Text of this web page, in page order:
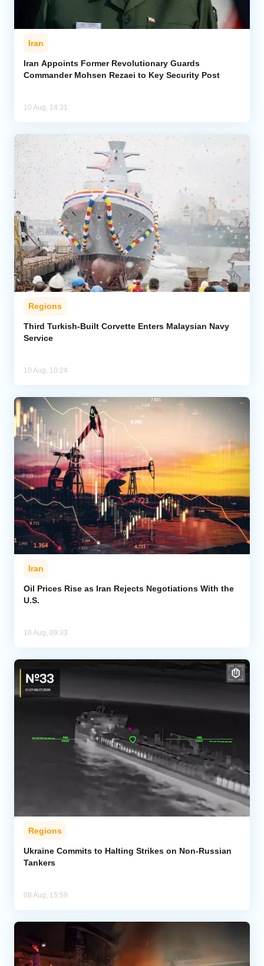
Iran
Iran Appoints Former Revolutionary Guards
Commander Mohsen Rezaei to Key Security Post
10 Aug, 14:31
Regions
Third Turkish-Built Corvette Enters Malaysian Navy
Service
10 Aug, 10:24
Iran
Oil Prices Rise as Iran Rejects Negotiations With the
U.S.
10 Aug, 09:33
Regions
Ukraine Commits to Halting Strikes on Non-Russian
Tankers
08 Aug, 15:59